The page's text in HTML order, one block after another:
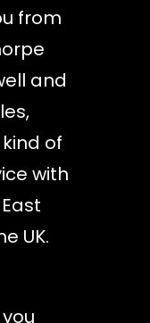
from
and
of
with
UK.